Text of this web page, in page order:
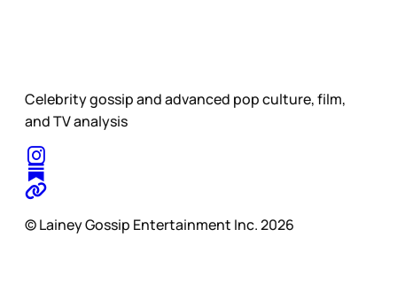
Celebrity gossip and advanced pop culture, film,
and TV analysis
© Lainey Gossip Entertainment Inc. 2026